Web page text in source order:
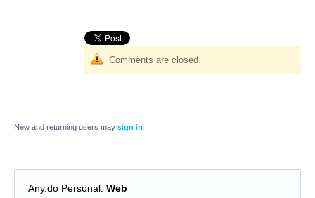
Comments are closed
New and returning users may sign in
Any.do Personal: Web